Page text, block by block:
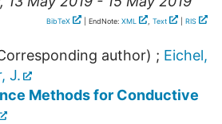
BibTeX | EndNote: XML , Text RIS
author) ; Eichel,
J.
Methods for Conductive